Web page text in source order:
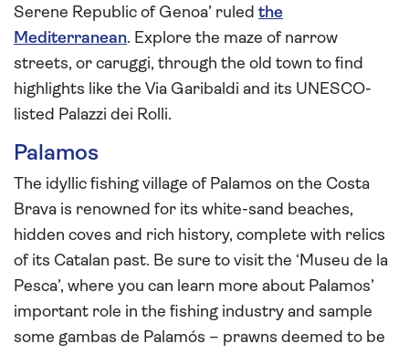
Serene Republic of Genoa’ ruled the
Mediterranean. Explore the maze of narrow
streets, or caruggi, through the old town to find
highlights like the Via Garibaldi and its UNESCO-
listed Palazzi dei Rolli.
Palamos
The idyllic fishing village of Palamos on the Costa
Brava is renowned for its white-sand beaches,
hidden coves and rich history, complete with relics
of its Catalan past. Be sure to visit the ‘Museu de la
Pesca’, where you can learn more about Palamos’
important role in the fishing industry and sample
some gambas de Palamós – prawns deemed to be